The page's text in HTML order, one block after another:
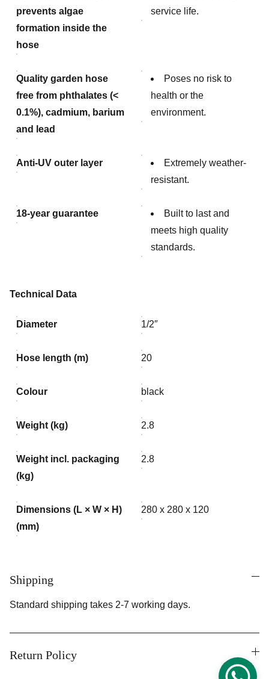
prevents algae
formation inside the
hose
service life.
Quality garden hose
free from phthalates (<
0.1%), cadmium, barium
and lead
Poses no risk to
health or the
environment.
Anti-UV outer layer
Extremely weather-
resistant.
18-year guarantee
Built to last and
meets high quality
standards.
Technical Data
Diameter 1/2″
Hose length (m) 20
Colour black
Weight (kg) 2.8
Weight incl. packaging
(kg)
2.8
Dimensions (L × W × H)
(mm)
280 x 280 x 120
Shipping
Standard shipping takes 2-7 working days.
Return Policy